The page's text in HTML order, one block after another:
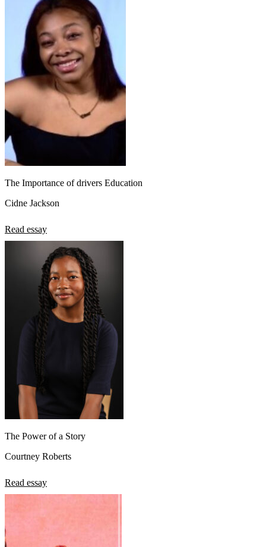
The Importance of drivers Education
Cidne Jackson
Read essay
The Power of a Story
Courtney Roberts
Read essay